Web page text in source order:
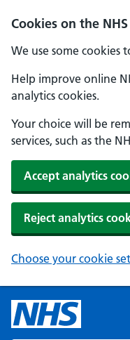
Cookies on the
We use some cookies
Help improve online
analytics cookies.
Your choice will be
services, such as the
Accept analytics
Reject analytics
Choose your cookie